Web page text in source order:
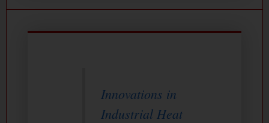
Innovations in
Industrial Heat